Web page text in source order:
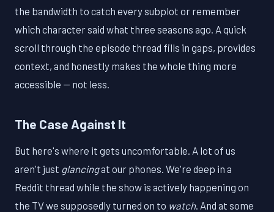
the bandwidth to catch every subplot or remember
which character said what three seasons ago. A quick
scroll through the episode thread fills in gaps, provides
context, and honestly makes the whole thing more
accessible — not less.
The Case Against It
But here's where it gets uncomfortable. A lot of us
aren't just glancingat our phones. We're deep in a
Reddit thread while the show is actively happening on
the TV we supposedly turned on to watch. And at some